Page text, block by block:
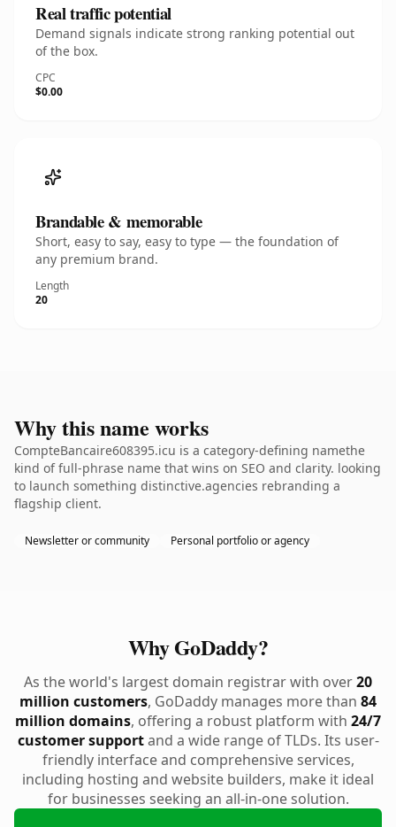
Real traffic potential
Demand signals indicate strong ranking potential out
of the box.
CPC
$0.00
Brandable & memorable
Short, easy to say, easy to type — the foundation of
any premium brand.
Length
20
Why this name works
CompteBancaire608395.icu is a category-defining namethe
kind of full-phrase name that wins on SEO and clarity. looking
to launch something distinctive.agencies rebranding a
flagship client.
Newsletter or community Personal portfolio or agency
Why GoDaddy?
As the world's largest domain registrar with over20
million customers, GoDaddy manages more than 84
million domains, offering a robust platform with 24/7
customer supportand a wide range of TLDs. Its user-
friendly interface and comprehensive services,
including hosting and website builders, make it ideal
for businesses seeking an all-in-one solution.